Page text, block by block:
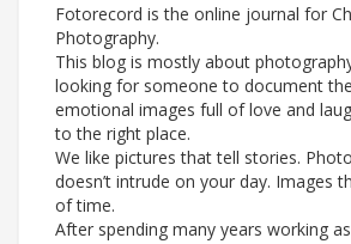
Fotorecord is the online journal for
Photography.
This blog is mostly about
looking for someone to document
emotional images full of love and
to the right place.
We like pictures that tell stories.
doesn’t intrude on your day. Images
of time.
After spending many years working